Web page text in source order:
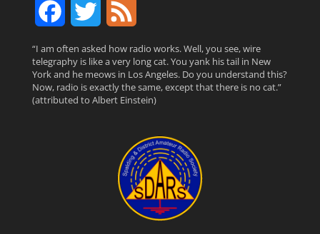
a
c
e
w
i
t
e
e
d
“I am often asked how radio works. Well, you see, wire
telegraphy is like a very long cat. You yank his tail in New
York and he meows in Los Angeles. Do you understand this?
Now, radio is exactly the same, except that there is no cat.”
(attributed to Albert Einstein)